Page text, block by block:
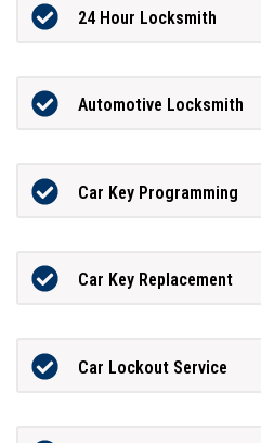
24 Hour Locksmith
Automotive Locksmith
Car Key Programming
Car Key Replacement
Car Lockout Service